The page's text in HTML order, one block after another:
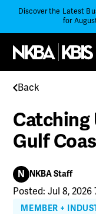
Discover the Latest
for
Back
Catching
Gulf
N NKBA Staff
Posted: Jul 8, 2026
MEMBER +